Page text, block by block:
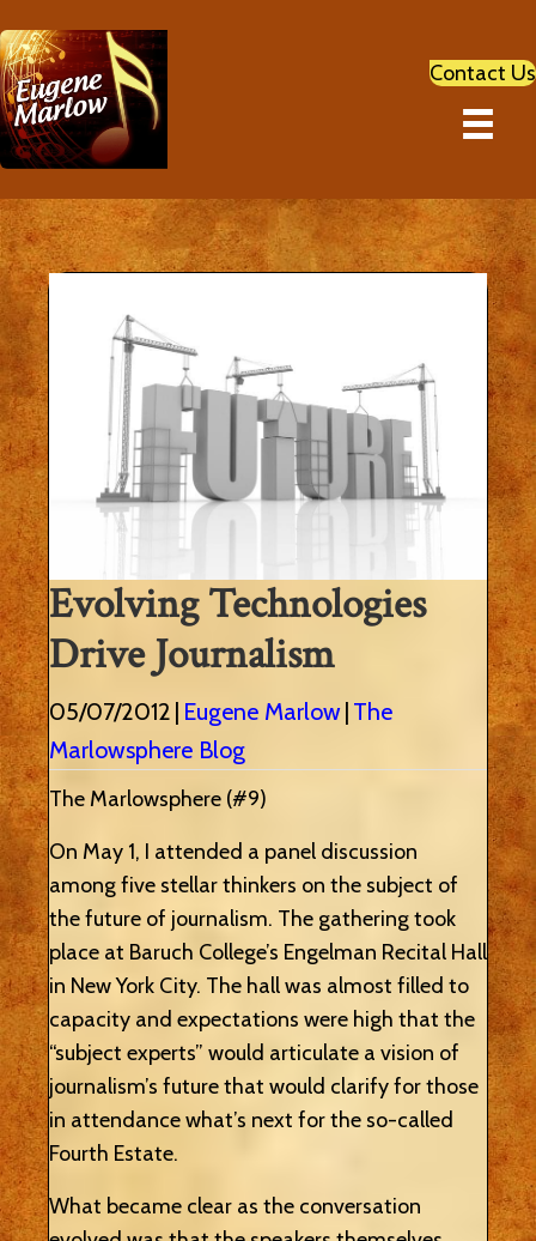
Contact Us
Evolving Technologies
Drive Journalism
05/07/2012 | Eugene Marlow| The
Marlowsphere Blog
The Marlowsphere (#9)
On May 1, I attended a panel discussion
among five stellar thinkers on the subject of
the future of journalism. The gathering took
place at Baruch College’s Engelman Recital Hall
in New York City. The hall was almost filled to
capacity and expectations were high that the
“subject experts” would articulate a vision of
journalism’s future that would clarify for those
in attendance what’s next for the so-called
Fourth Estate.
What became clear as the conversation